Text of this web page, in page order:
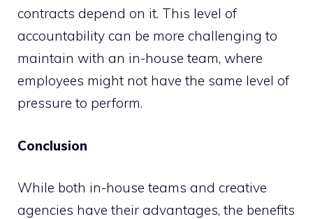
contracts depend on it. This level of
accountability can be more challenging to
maintain with an in-house team, where
employees might not have the same level of
pressure to perform.
Conclusion
While both in-house teams and creative
agencies have their advantages, the benefits